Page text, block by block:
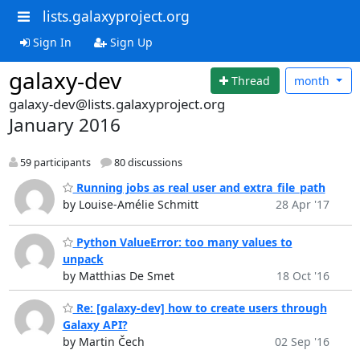
lists.galaxyproject.org
Sign In Sign Up
galaxy-dev Thread month
galaxy-dev@lists.galaxyproject.org
January 2016
59 participants 80 discussions
Running jobs as real user and extra_file_path
by Louise-Amélie Schmitt
28 Apr '17
Python ValueError: too many values to
unpack
by Matthias De Smet
18 Oct '16
Re: [galaxy-dev] how to create users through
Galaxy API?
by Martin Čech
02 Sep '16